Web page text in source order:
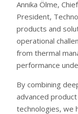
Annika Ölme,
President,
products and
operational
from thermal
performance
By combining
advanced
technologies, we